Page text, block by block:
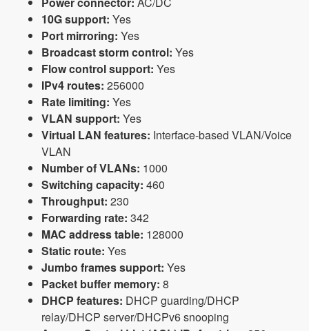
10G support: Yes
Port mirroring: Yes
Broadcast storm control: Yes
Flow control support: Yes
IPv4 routes: 256000
Rate limiting: Yes
VLAN support: Yes
Virtual LAN features: Interface-based VLAN/Voice
VLAN
Number of VLANs: 1000
Switching capacity: 460
Throughput: 230
Forwarding rate: 342
MAC address table: 128000
Static route: Yes
Jumbo frames support: Yes
Packet buffer memory: 8
DHCP features: DHCP guarding/DHCP
relay/DHCP server/DHCPv6 snooping